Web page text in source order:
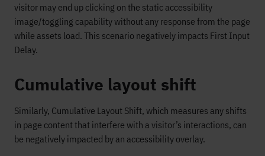
visitor may end up clicking on the static accessibility
image/toggling capability without any response from the page
while assets load. This scenario negatively impacts First Input
Delay.
Cumulative layout shift
Similarly, Cumulative Layout Shift, which measures any shifts
in page content that interfere with a visitor’s interactions, can
be negatively impacted by an accessibility overlay.